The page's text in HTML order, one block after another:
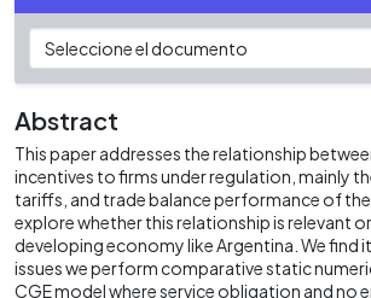
Abstract
This paper addresses the relationship
incentives to firms under regulation, mainly
tariffs, and trade balance performance of
explore whether this relationship is relevant
developing economy like Argentina. We find
issues we perform comparative static
CGE model where service obligation and no